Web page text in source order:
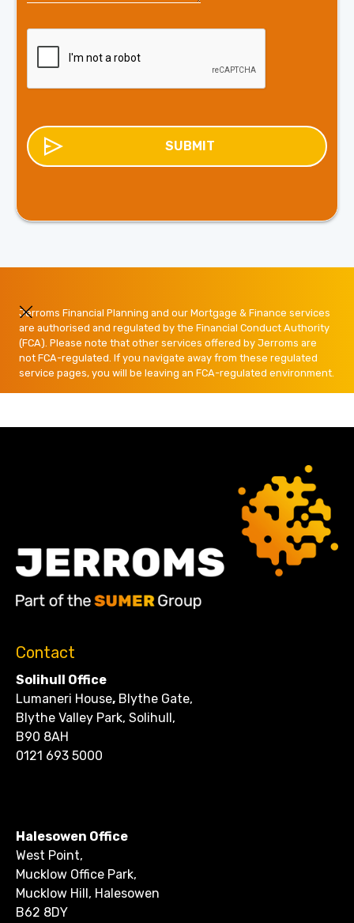
Jerroms Financial Planning and our Mortgage & Finance services
are authorised and regulated by the Financial Conduct Authority
(FCA). Please note that other services offered by Jerroms are
not FCA-regulated. If you navigate away from these regulated
service pages, you will be leaving an FCA-regulated environment.
Contact
Solihull Office
Lumaneri House, Blythe Gate,
Blythe Valley Park, Solihull,
B90 8AH
0121 693 5000
Halesowen Office
West Point,
Mucklow Office Park,
Mucklow Hill, Halesowen
B62 8DY